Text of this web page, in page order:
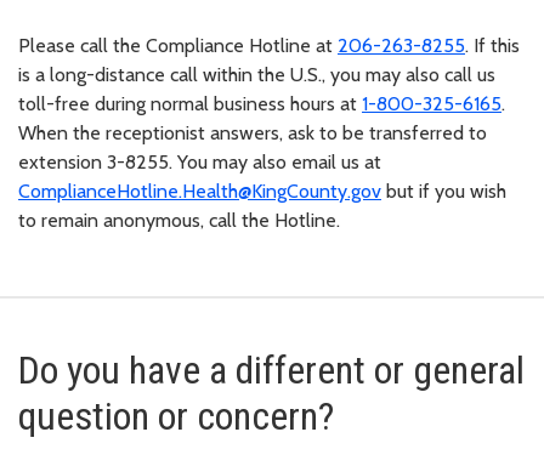
Please call the Compliance Hotline at 206-263-8255. If this
is a long-distance call within the U.S., you may also call us
toll-free during normal business hours at 1-800-325-6165.
When the receptionist answers, ask to be transferred to
extension 3-8255. You may also email us at
ComplianceHotline.Health@KingCounty.gov but if you wish
to remain anonymous, call the Hotline.
Do you have a different or general
question or concern?